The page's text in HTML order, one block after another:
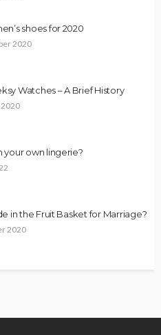
shoes for 2020
2020
Watches – A Brief History
your own lingerie?
in the Fruit Basket for Marriage?
2020